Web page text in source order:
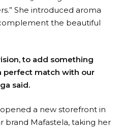
She introduced aroma
the beautiful
to add something
perfect match with our
said.
a new storefront in
brand Mafastela, taking her